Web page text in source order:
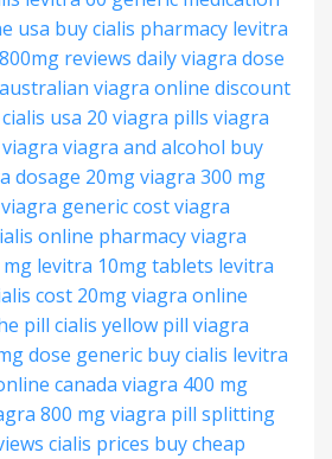
usa buy cialis pharmacy levitra
reviews daily viagra dose
australian viagra online discount
usa 20 viagra pills viagra
viagra and alcohol buy
dosage 20mgviagra 300 mg
viagra generic costviagra
online pharmacyviagra
levitra 10mg tablets levitra
cost 20mgviagra online
pill cialis yellow pill viagra
dose generic buy cialis levitra
canada viagra 400 mg
800 mgviagra pill splitting
cialis prices buy cheap